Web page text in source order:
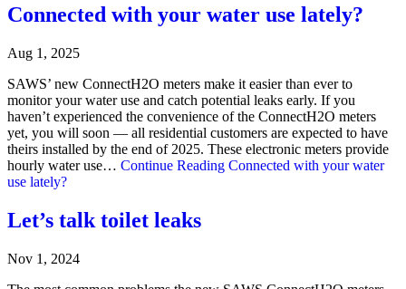
Connected with your water use lately?
Aug 1, 2025
SAWS’ new ConnectH2O meters make it easier than ever to
monitor your water use and catch potential leaks early. If you
haven’t experienced the convenience of the ConnectH2O meters
yet, you will soon — all residential customers are expected to have
theirs installed by the end of 2025. These electronic meters provide
hourly water use… Continue Reading Connected with your water
use lately?
Let’s talk toilet leaks
Nov 1, 2024